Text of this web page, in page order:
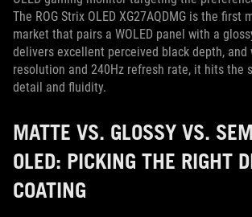
The ROG Strix OLED XG27AQDMG is the first
market that pairs a WOLED panel with a
delivers excellent perceived black depth, and
resolution and 240Hz refresh rate, it hits the
detail and fluidity.
MATTE VS. GLOSSY VS.
OLED: PICKING THE RIGHT
COATING